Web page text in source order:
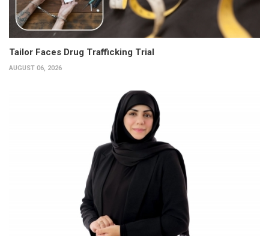
Tailor Faces Drug Trafficking Trial
AUGUST 06, 2026